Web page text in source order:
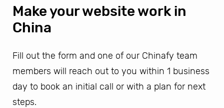
Make your website work in
China
Fill out the form and one of our Chinafy team
members will reach out to you within 1 business
day to book an initial call or with a plan for next
steps.